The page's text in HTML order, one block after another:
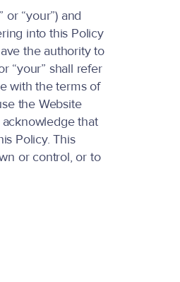
“your”) and
into this Policy
the authority to
“your” shall refer
with the terms of
the Website
that
Policy. This
or control, or to